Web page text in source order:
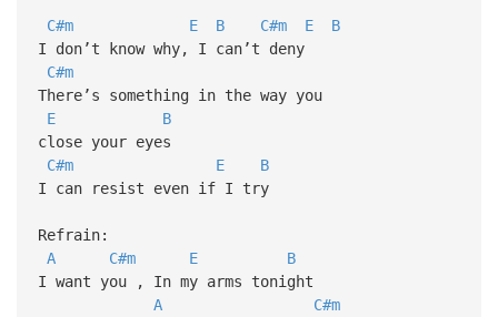
C#m E B C#m E
B
I don’t know why, I can’t deny
C#m
There’s something in the way you
E
B
close your eyes
C#m
E
B
I can resist even if I try
Refrain:
A
C#m E
B
I want you , In my arms tonight
A
C#m